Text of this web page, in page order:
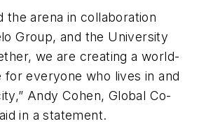
the arena in collaboration
Group, and the University
we are creating a world-
for everyone who lives in and
Andy Cohen, Global Co-
in a statement.